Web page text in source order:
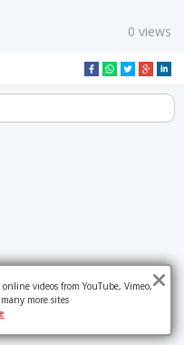
0 views
videos from YouTube, Vimeo,
more sites